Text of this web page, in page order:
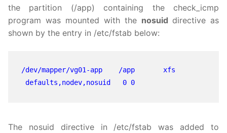
the partition (/app) containing the check_icmp
program was mounted with the nosuid directive as
shown by the entry in /etc/fstab below:
/dev/mapper/vg01-app    /app       xfs
defaults,nodev,nosuid   0 0
The nosuid directive in /etc/fstab was added to